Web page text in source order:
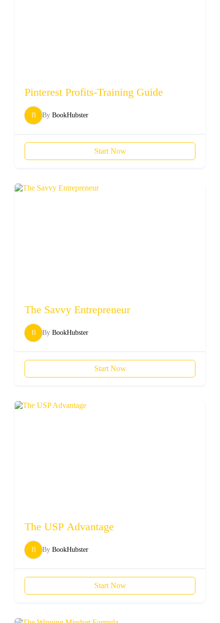
Pinterest Profits-Training Guide
B By BookHubster
Start Now
The Savvy Entrepreneur
B By BookHubster
Start Now
The USP Advantage
B By BookHubster
Start Now